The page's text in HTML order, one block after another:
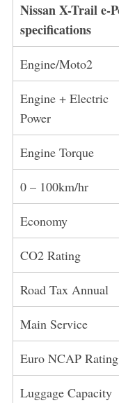
Nissan X-Trail e-
specifications
Engine/Moto2
Engine + Electric
Power
Engine Torque
0 – 100km/hr
Economy
CO2 Rating
Road Tax Annual
Main Service
Euro NCAP Rating
Luggage Capacity